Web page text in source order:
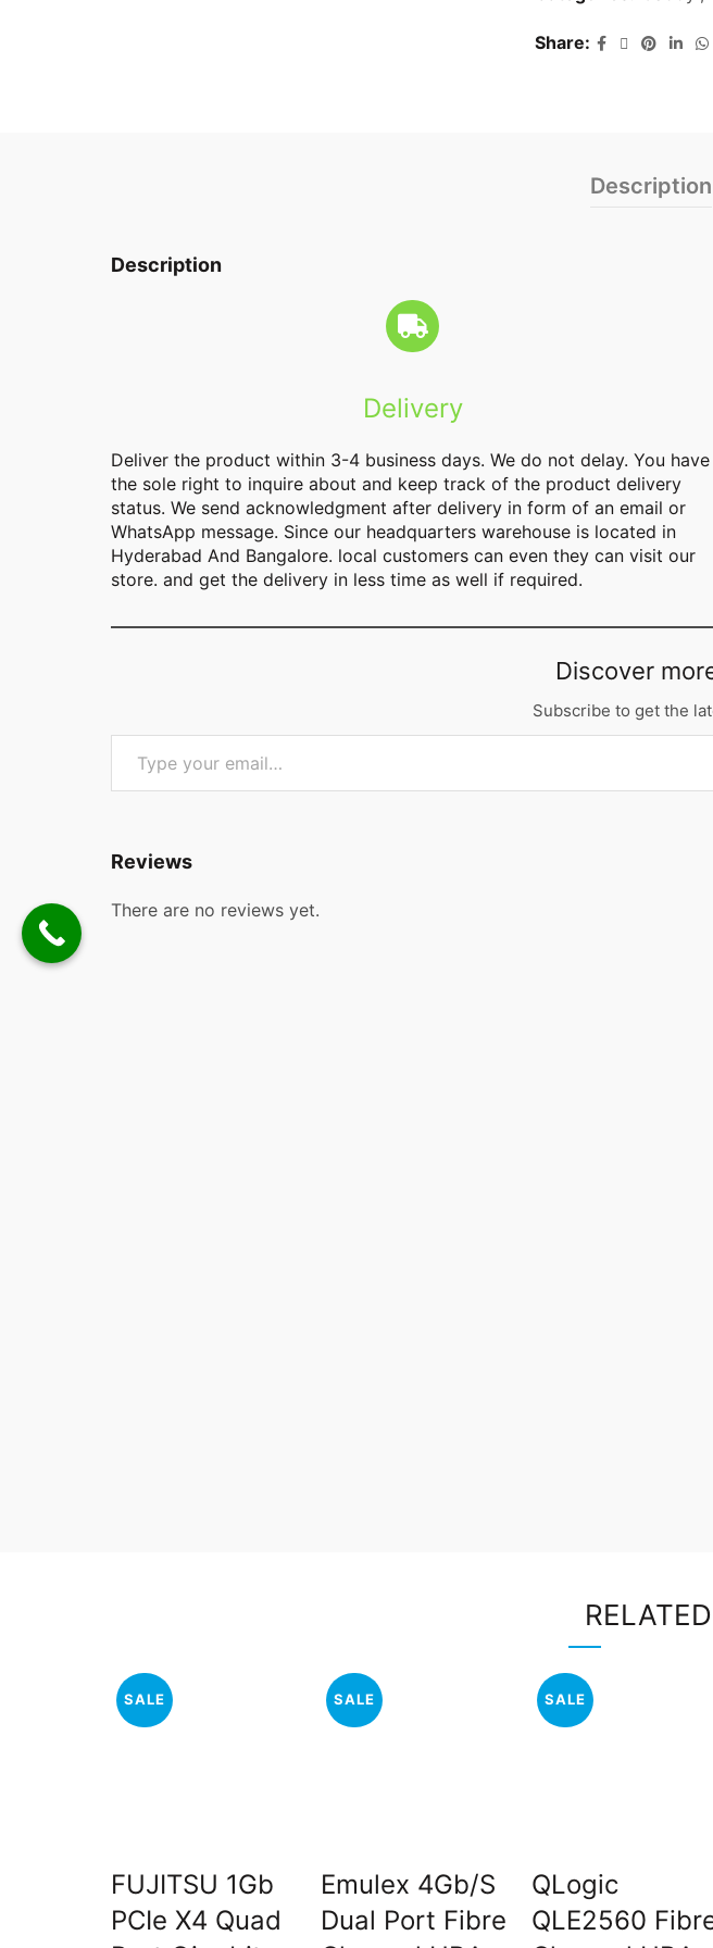
Share
Description
Description
Delivery
Deliver the product within 3-4 business days. We do not delay. You have
the sole right to inquire about and keep track of the product delivery
status. We send acknowledgment after delivery in form of an email or
WhatsApp message. Since our headquarters warehouse is located in
Hyderabad And Bangalore. local customers can even they can visit our
store. and get the delivery in less time as well if required.
Discover
Subscribe to get the
Type your email…
Reviews
There are no reviews yet.
SALE
FUJITSU 1Gb
PCIe X4 Quad
SALE
Emulex 4Gb/S
Dual Port Fibre
SALE
QLogic
QLE2560